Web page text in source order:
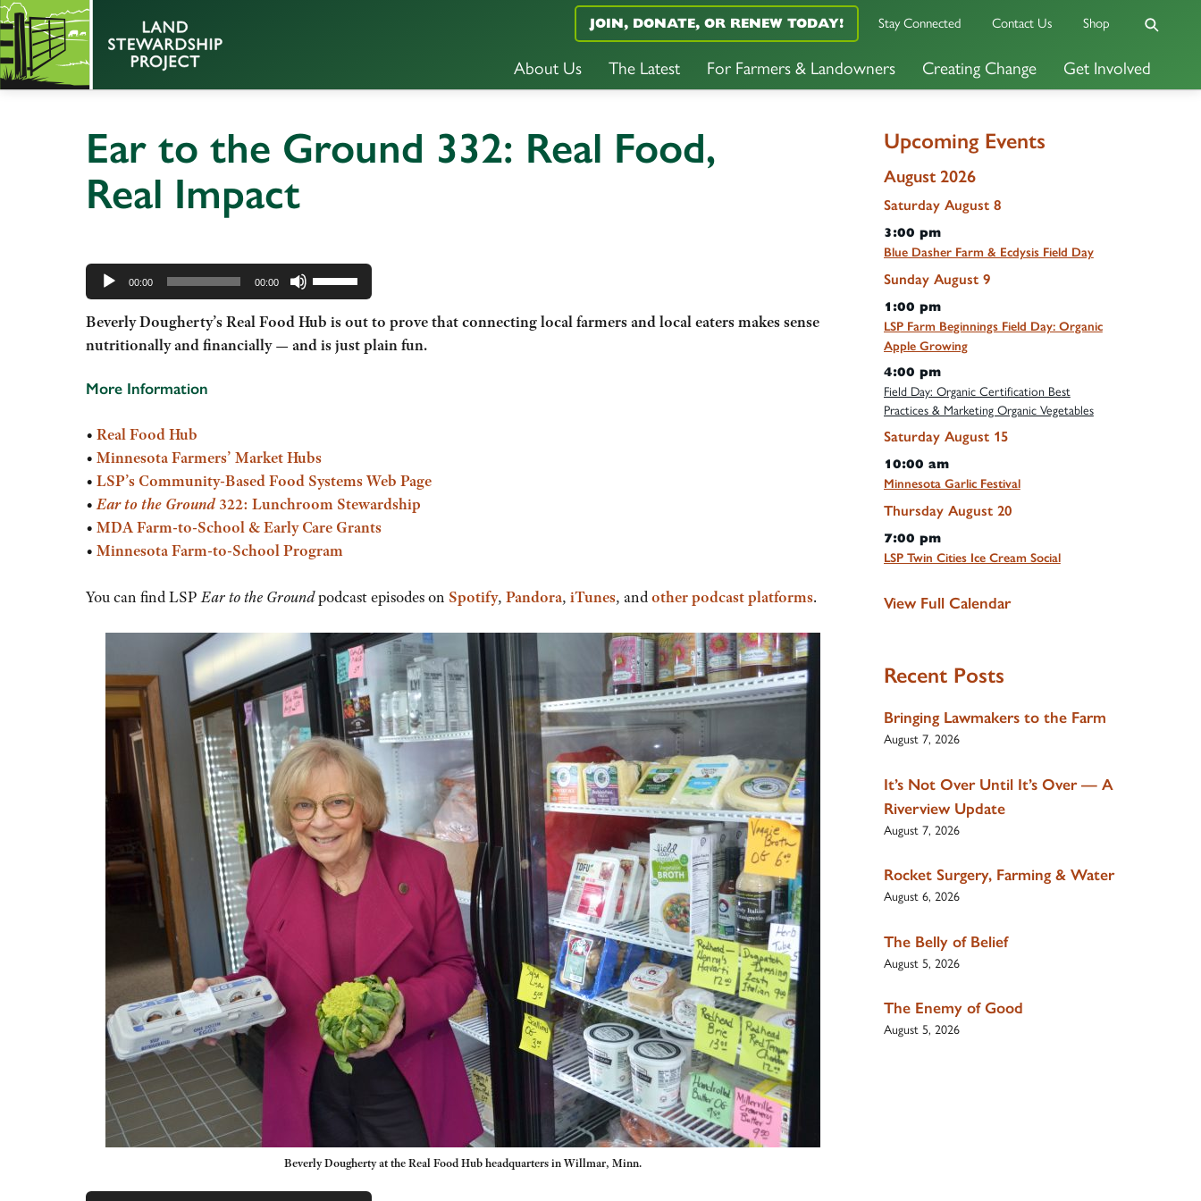
About Us The Latest For Farmers & Landowners Creating Change Get Involved
JOIN, DONATE, OR RENEW TODAY! Stay Connected Contact Us Shop
Ear to the Ground 332: Real Food,
Real Impact
Audio
Player
00:00 00:00
Use
Up/Down
Arrow
keys
volume.
BeverlyDougherty’s Real Food Hub is out to prove that connecting local farmers and local eaters makes sense
nutritionally and financially — and is just plain fun.
More Information
• Real Food Hub
• Minnesota Farmers’ Market Hubs
• LSP’s Community-Based Food Systems Web Page
•Ear to the Ground322: Lunchroom Stewardship
• MDA Farm-to-School & Early Care Grants
• Minnesota Farm-to-School Program
You can find LSPEar to the Groundpodcast episodes on Spotify, Pandora, iTunes, andother podcast platforms.
Beverly Dougherty at the Real Food Hub headquarters in Willmar, Minn.
Upcoming Events
August 2026
Saturday August 8
3:00 pm
Blue Dasher Farm & Ecdysis Field Day
Sunday August 9
1:00 pm
LSP Farm Beginnings Field Day: Organic
Apple Growing
4:00 pm
Field Day: Organic Certification Best
Practices & Marketing Organic Vegetables
Saturday August 15
10:00 am
Minnesota Garlic Festival
Thursday August 20
7:00 pm
LSP Twin Cities Ice Cream Social
View Full Calendar
Recent Posts
Bringing Lawmakers to the Farm
August 7, 2026
It’s Not Over Until It’s Over — A
Riverview Update
August 7, 2026
Rocket Surgery, Farming & Water
August 6, 2026
The Belly of Belief
August 5, 2026
The Enemy of Good
August 5, 2026